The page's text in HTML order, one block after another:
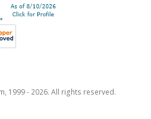
1999 - 2026. All rights reserved.